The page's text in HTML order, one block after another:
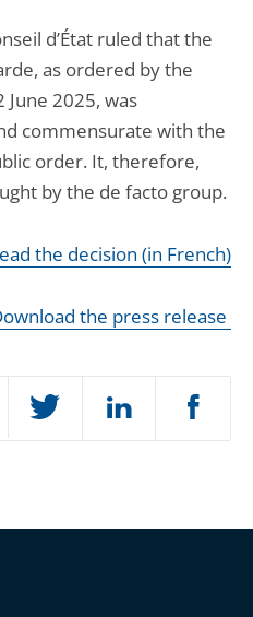
d’État ruled that the
as ordered by the
2025, was
commensurate with the
order. It, therefore,
by the de facto group.
the decision (in French)
the press release